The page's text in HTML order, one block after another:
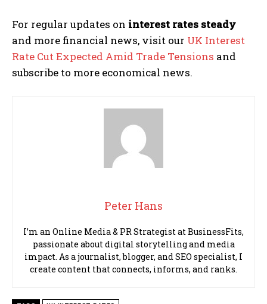
For regular updates on interest rates steady
and more financial news, visit our UK Interest
Rate Cut Expected Amid Trade Tensions and
subscribe to more economical news.
Peter Hans
I’m an Online Media & PR Strategist at BusinessFits,
passionate about digital storytelling and media
impact. As a journalist, blogger, and SEO specialist, I
create content that connects, informs, and ranks.